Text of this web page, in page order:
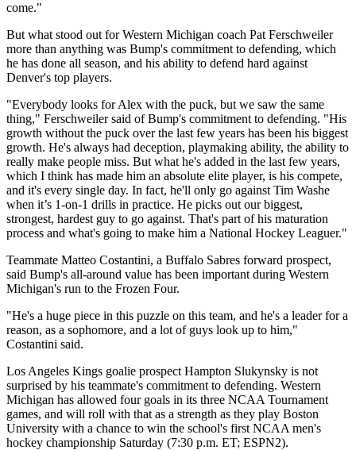
come."
But what stood out for Western Michigan coach Pat Ferschweiler
more than anything was Bump's commitment to defending, which
he has done all season, and his ability to defend hard against
Denver's top players.
"Everybody looks for Alex with the puck, but we saw the same
thing," Ferschweiler said of Bump's commitment to defending. "His
growth without the puck over the last few years has been his biggest
growth. He's always had deception, playmaking ability, the ability to
really make people miss. But what he's added in the last few years,
which I think has made him an absolute elite player, is his compete,
and it's every single day. In fact, he'll only go against Tim Washe
when it’s 1-on-1 drills in practice. He picks out our biggest,
strongest, hardest guy to go against. That's part of his maturation
process and what's going to make him a National Hockey Leaguer."
Teammate Matteo Costantini, a Buffalo Sabres forward prospect,
said Bump's all-around value has been important during Western
Michigan's run to the Frozen Four.
"He's a huge piece in this puzzle on this team, and he's a leader for a
reason, as a sophomore, and a lot of guys look up to him,"
Costantini said.
Los Angeles Kings goalie prospect Hampton Slukynsky is not
surprised by his teammate's commitment to defending. Western
Michigan has allowed four goals in its three NCAA Tournament
games, and will roll with that as a strength as they play Boston
University with a chance to win the school's first NCAA men's
hockey championship Saturday (7:30 p.m. ET; ESPN2).